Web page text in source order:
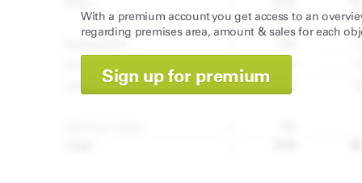
With a premium account you get access to an
regarding premises area, amount & sales for each
Sign up for premium